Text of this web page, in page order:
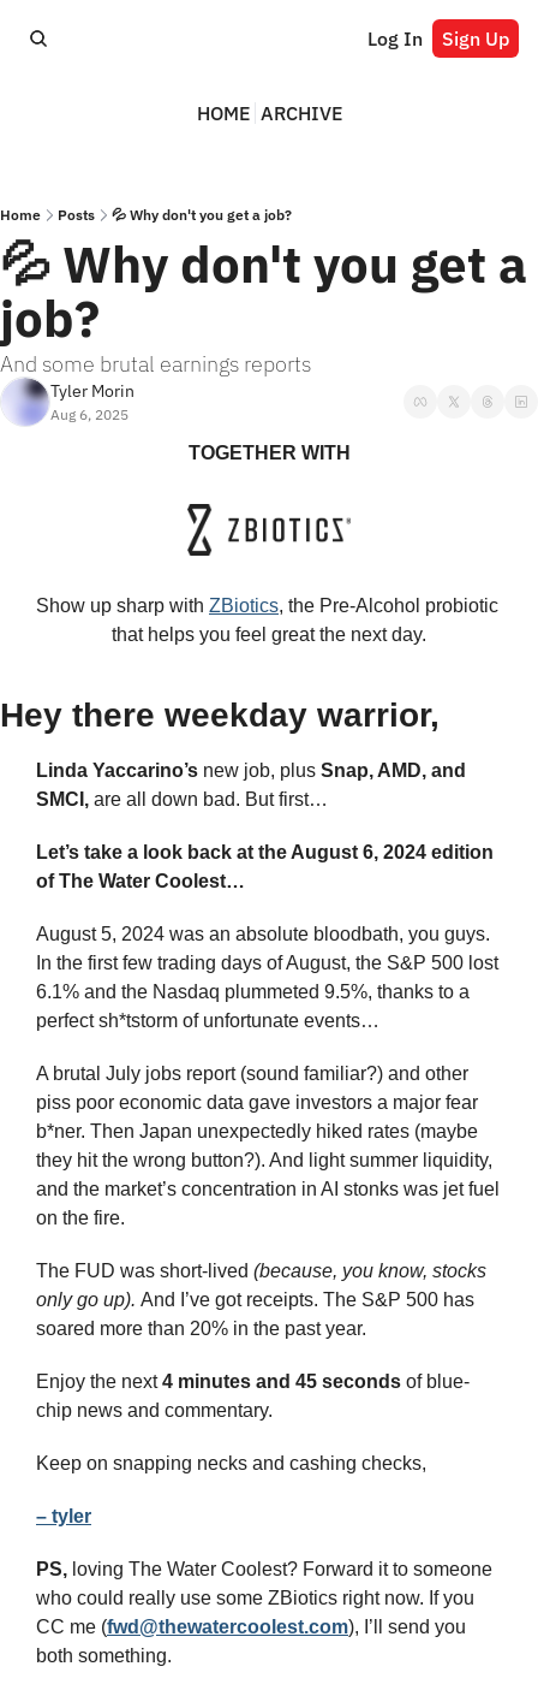
Log In Sign Up
HOME ARCHIVE
Home Posts 💦 Why don't you get a job?
💦 Why don't you get a
job?
And some brutal earnings reports
Tyler Morin
Aug 6, 2025
TOGETHER WITH
Show up sharp with ZBiotics, the Pre-Alcohol probiotic
that helps you feel great the next day.
Hey there weekday warrior,
Linda Yaccarino’s new job, plus Snap, AMD, and
SMCI, are all down bad. But first…
Let’s take a look back at the August 6, 2024 edition
of The Water Coolest…
August 5, 2024 was an absolute bloodbath, you guys.
In the first few trading days of August, the S&P 500 lost
6.1% and the Nasdaq plummeted 9.5%, thanks to a
perfect sh*tstorm of unfortunate events…
A brutal July jobs report (sound familiar?) and other
piss poor economic data gave investors a major fear
b*ner. Then Japan unexpectedly hiked rates (maybe
they hit the wrong button?). And light summer liquidity,
and the market’s concentration in AI stonks was jet fuel
on the fire.
The FUD was short-lived (because, you know, stocks
only go up). And I’ve got receipts. The S&P 500 has
soared more than 20% in the past year.
Enjoy the next 4 minutes and 45 seconds of blue-
chip news and commentary.
Keep on snapping necks and cashing checks,
– tyler
PS, loving The Water Coolest? Forward it to someone
who could really use some ZBiotics right now. If you
CC me (fwd@thewatercoolest.com), I’ll send you
both something.